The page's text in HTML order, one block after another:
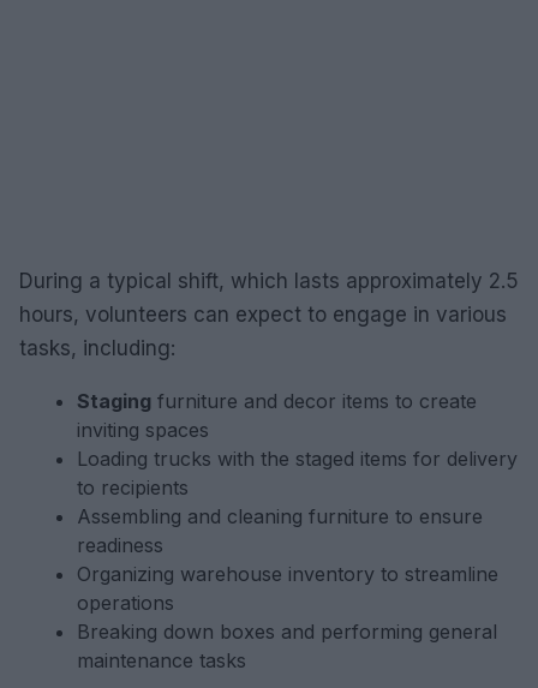
During a typical shift, which lasts approximately 2.5
hours, volunteers can expect to engage in various
tasks, including:
Staging furniture and decor items to create
inviting spaces
Loading trucks with the staged items for delivery
to recipients
Assembling and cleaning furniture to ensure
readiness
Organizing warehouse inventory to streamline
operations
Breaking down boxes and performing general
maintenance tasks